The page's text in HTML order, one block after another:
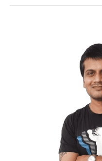
Select a
include
WordPress is
due to its
Get Hosting:
service to
accessible.